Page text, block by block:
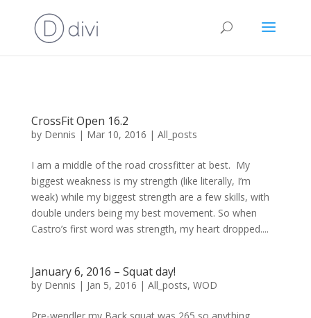
CrossFit Open 16.2
by Dennis | Mar 10, 2016 | All_posts
I am a middle of the road crossfitter at best. My
biggest weakness is my strength (like literally, I’m
weak) while my biggest strength are a few skills, with
double unders being my best movement. So when
Castro’s first word was strength, my heart dropped....
January 6, 2016 – Squat day!
by Dennis | Jan 5, 2016 | All_posts, WOD